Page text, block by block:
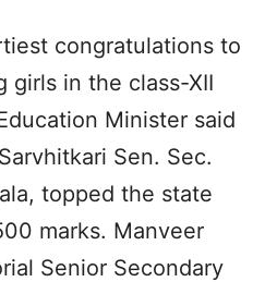
congratulations to
in the class-XII
Minister said
Sen. Sec.
topped the state
marks. Manveer
Senior Secondary